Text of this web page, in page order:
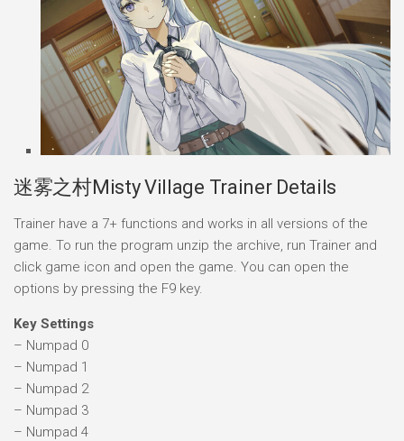
迷雾之村Misty Village Trainer Details
Trainer have a 7+ functions and works in all versions of the
game. To run the program unzip the archive, run Trainer and
click game icon and open the game. You can open the
options by pressing the F9 key.
Key Settings
– Numpad 0
– Numpad 1
– Numpad 2
– Numpad 3
– Numpad 4